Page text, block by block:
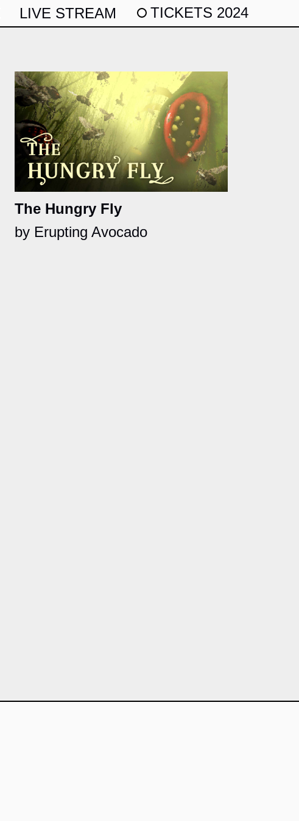
LIVE STREAM TICKETS 2024
The Hungry Fly
by Erupting Avocado